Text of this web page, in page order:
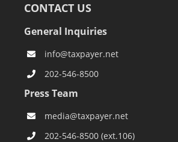
CONTACT US
General Inquiries
info@taxpayer.net
202-546-8500
Press Team
media@taxpayer.net
202-546-8500 (ext.106)